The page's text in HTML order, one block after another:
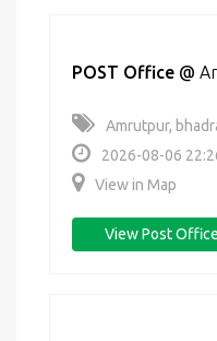
POST Office @
Amrutpur,
2026-08-06
View in Map
View Post Office